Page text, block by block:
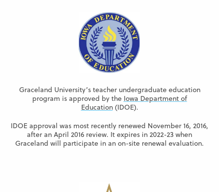
Graceland University’s teacher undergraduate education
program is approved by the Iowa Department of
Education(IDOE).
IDOE approval was most recently renewed November 16, 2016,
after an April 2016 review. It expires in 2022-23 when
Graceland will participate in an on-site renewal evaluation.